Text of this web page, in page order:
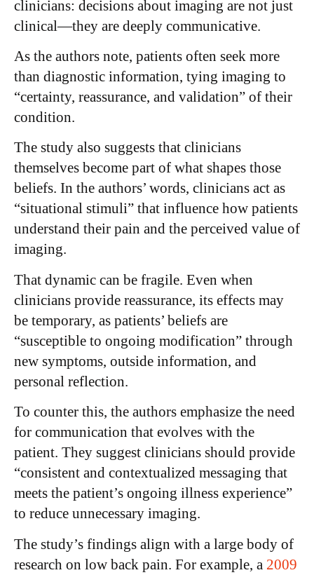
clinicians: decisions about imaging are not just
clinical—they are deeply communicative.
As the authors note, patients often seek more
than diagnostic information, tying imaging to
“certainty, reassurance, and validation” of their
condition.
The study also suggests that clinicians
themselves become part of what shapes those
beliefs. In the authors’ words, clinicians act as
“situational stimuli” that influence how patients
understand their pain and the perceived value of
imaging.
That dynamic can be fragile. Even when
clinicians provide reassurance, its effects may
be temporary, as patients’ beliefs are
“susceptible to ongoing modification” through
new symptoms, outside information, and
personal reflection.
To counter this, the authors emphasize the need
for communication that evolves with the
patient. They suggest clinicians should provide
“consistent and contextualized messaging that
meets the patient’s ongoing illness experience”
to reduce unnecessary imaging.
The study’s findings align with a large body of
research on low back pain. For example, a 2009